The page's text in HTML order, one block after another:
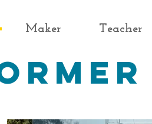
Maker Teacher